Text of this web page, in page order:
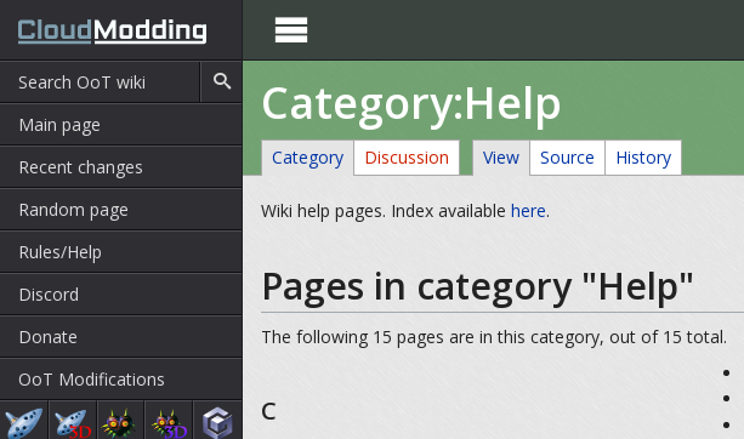
Main page
Recent changes
Random page
Rules/Help
Discord
Donate
OoT Modifications

Category:Help
Category Discussion View Source History
Wiki help pages. Index available here.
Pages in category "Help"
The following 15 pages are in this category, out of 15 total.
C